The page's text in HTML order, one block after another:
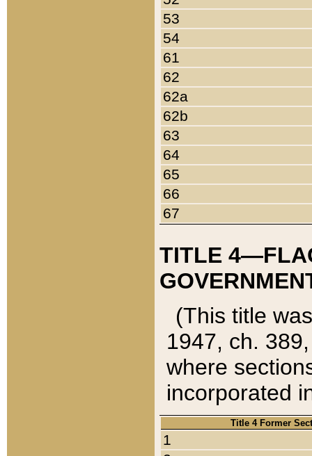
53
54
61
62
62a
62b
63
64
65
66
67
TITLE
(This title
1947, ch.
where
incorporated
Title 4 Former
1